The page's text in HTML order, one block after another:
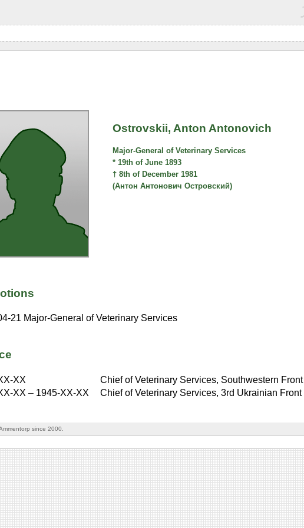
Ostrovskii, Anton Antonovich
Major-General of Veterinary Services
* 19th of June 1893
† 8th of December 1981
(Антон Антонович Островский)
21 Major-General of Veterinary Services
XX
Chief of Veterinary Services, Southwestern Front
XX – 1945-XX-XX Chief of Veterinary Services, 3rd Ukrainian Front
since 2000.